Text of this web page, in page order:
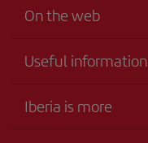
On the web
Useful information
Your safety comes first
Iberia is more